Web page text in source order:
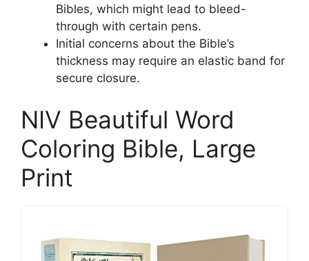
Bibles, which might lead to bleed-
through with certain pens.
Initial concerns about the Bible’s
thickness may require an elastic band for
secure closure.
NIV Beautiful Word
Coloring Bible, Large
Print